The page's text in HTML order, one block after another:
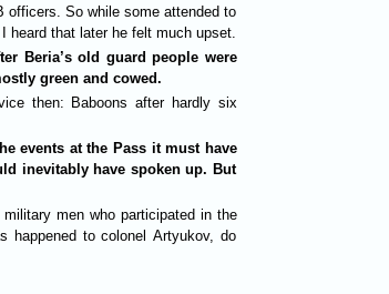
officers. So while some attended to
that later he felt much upset.
Beria’s old guard people were
green and cowed.
then: Baboons after hardly six
events at the Pass it must have
inevitably have spoken up. But
men who participated in the
happened to colonel Artyukov, do